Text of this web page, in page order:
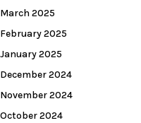
March 2025
February 2025
January 2025
December 2024
November 2024
October 2024